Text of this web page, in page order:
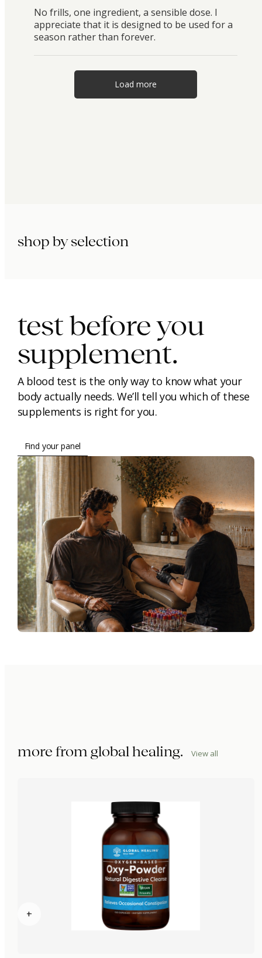
No frills, one ingredient, a sensible dose. I
appreciate that it is designed to be used for a
season rather than forever.
Load more
shop by selection
test before you
supplement.
A blood test is the only way to know what your
body actually needs. We’ll tell you which of these
supplements is right for you.
Find your panel
more from global healing. View all
+